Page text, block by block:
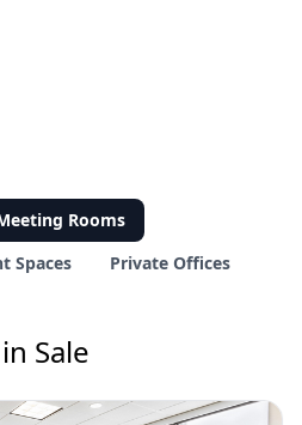
Rooms
Spaces Private Offices
Sale